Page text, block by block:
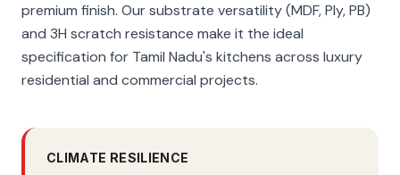
premium finish. Our substrate versatility (MDF, Ply, PB)
and 3H scratch resistance make it the ideal
specification for Tamil Nadu's kitchens across luxury
residential and commercial projects.
CLIMATE RESILIENCE